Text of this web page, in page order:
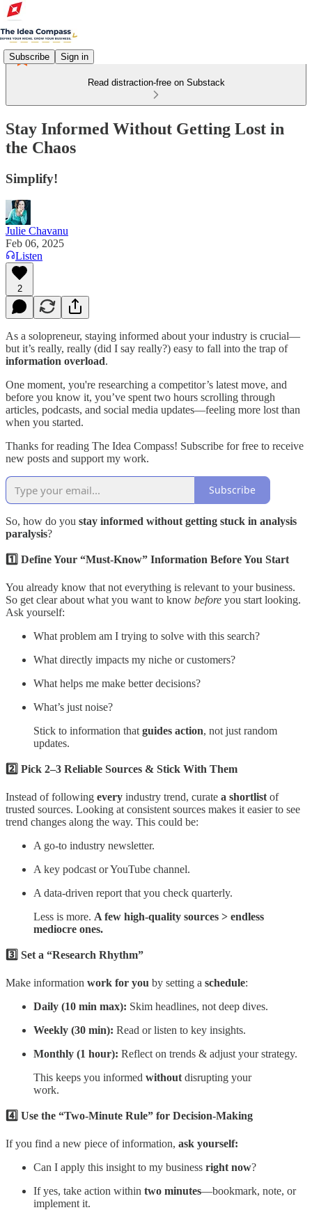
Subscribe Sign in
Read distraction-free on Substack
Stay Informed Without Getting Lost in
the Chaos
Simplify!
Julie Chavanu
Feb 06, 2025
Listen
2
As a solopreneur, staying informed about your industry is crucial—
but it’s really, really (did I say really?) easy to fall into the trap of
information overload.
One moment, you're researching a competitor’s latest move, and
before you know it, you’ve spent two hours scrolling through
articles, podcasts, and social media updates—feeling more lost than
when you started.
Thanks for reading The Idea Compass! Subscribe for free to receive
new posts and support my work.
Subscribe
So, how do you stay informed without getting stuck in analysis
paralysis?
1️⃣ Define Your “Must-Know” Information Before You Start
You already know that not everything is relevant to your business.
So get clear about what you want to know before you start looking.
Ask yourself:
What problem am I trying to solve with this search?
What directly impacts my niche or customers?
What helps me make better decisions?
What’s just noise?
Stick to information that guides action, not just random
updates.
2️⃣ Pick 2–3 Reliable Sources & Stick With Them
Instead of following every industry trend, curate a shortlist of
trusted sources. Looking at consistent sources makes it easier to see
trend changes along the way. This could be:
A go-to industry newsletter.
A key podcast or YouTube channel.
A data-driven report that you check quarterly.
Less is more. A few high-quality sources > endless
mediocre ones.
3️⃣ Set a “Research Rhythm”
Make information work for you by setting a schedule:
Daily (10 min max): Skim headlines, not deep dives.
Weekly (30 min): Read or listen to key insights.
Monthly (1 hour): Reflect on trends & adjust your strategy.
This keeps you informed without disrupting your
work.
4️⃣ Use the “Two-Minute Rule” for Decision-Making
If you find a new piece of information, ask yourself:
Can I apply this insight to my business right now?
If yes, take action within two minutes—bookmark, note, or
implement it.